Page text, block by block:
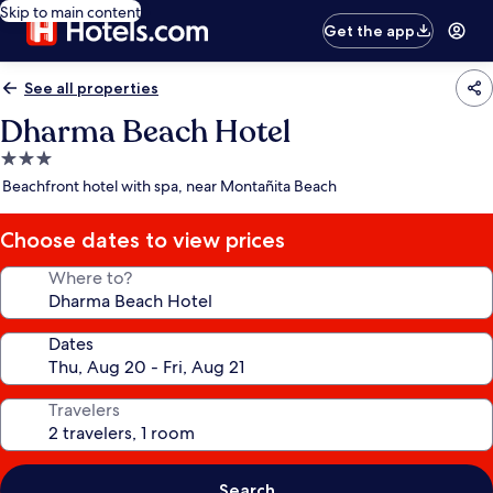
Skip to main content
Get the app
See all properties
Dharma Beach Hotel
3.0
star
Beachfront hotel with spa, near Montañita Beach
Choose dates to view prices
Where to?
Dates
Travelers